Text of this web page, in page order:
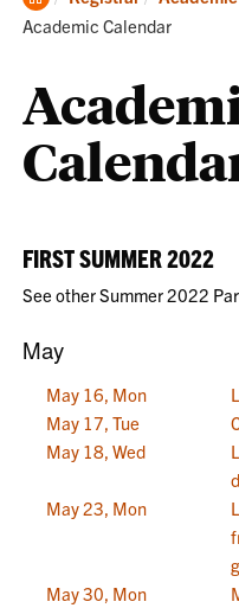
Home
Academic Calendar
FIRST SUMMER 2022
See other Summer 2022
May
May 16, Mon
May 17, Tue
May 18, Wed
May 23, Mon
May 30, Mon